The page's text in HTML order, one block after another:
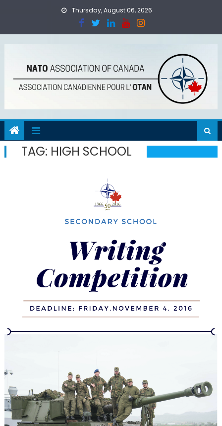
Thursday, August 06, 2026
TAG: HIGH SCHOOL